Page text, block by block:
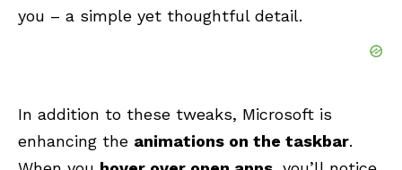
you – a simple yet thoughtful detail.
In addition to these tweaks, Microsoft is
enhancing the animations on the taskbar.